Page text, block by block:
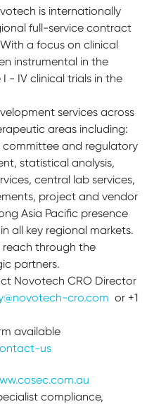
is internationally
full-service contract
a focus on clinical
instrumental in the
- IV clinical trials in the
services across
areas including:
committee and regulatory
statistical analysis,
central lab services,
project and vendor
Asia Pacific presence
all key regional markets.
reach through the
partners.
Novotech CRO Director
cro.com or +1
available
us
compliance,